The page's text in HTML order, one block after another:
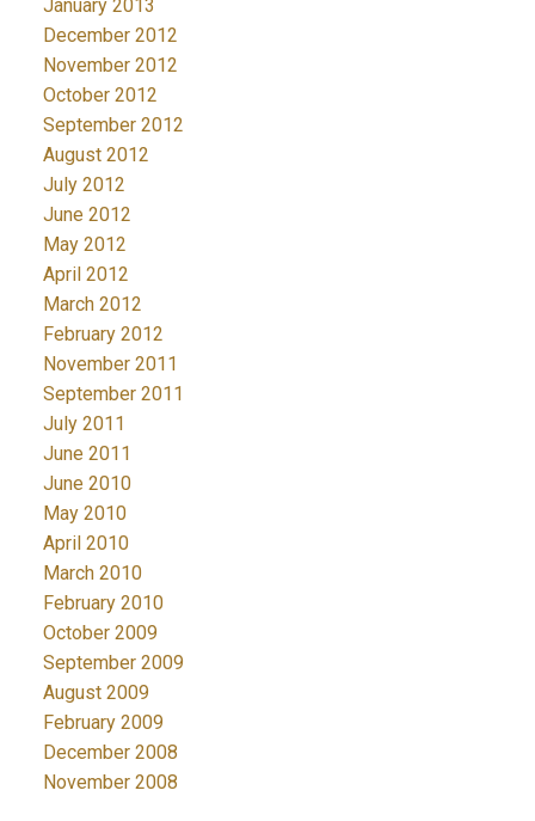
January 2013
December 2012
November 2012
October 2012
September 2012
August 2012
July 2012
June 2012
May 2012
April 2012
March 2012
February 2012
November 2011
September 2011
July 2011
June 2011
June 2010
May 2010
April 2010
March 2010
February 2010
October 2009
September 2009
August 2009
February 2009
December 2008
November 2008